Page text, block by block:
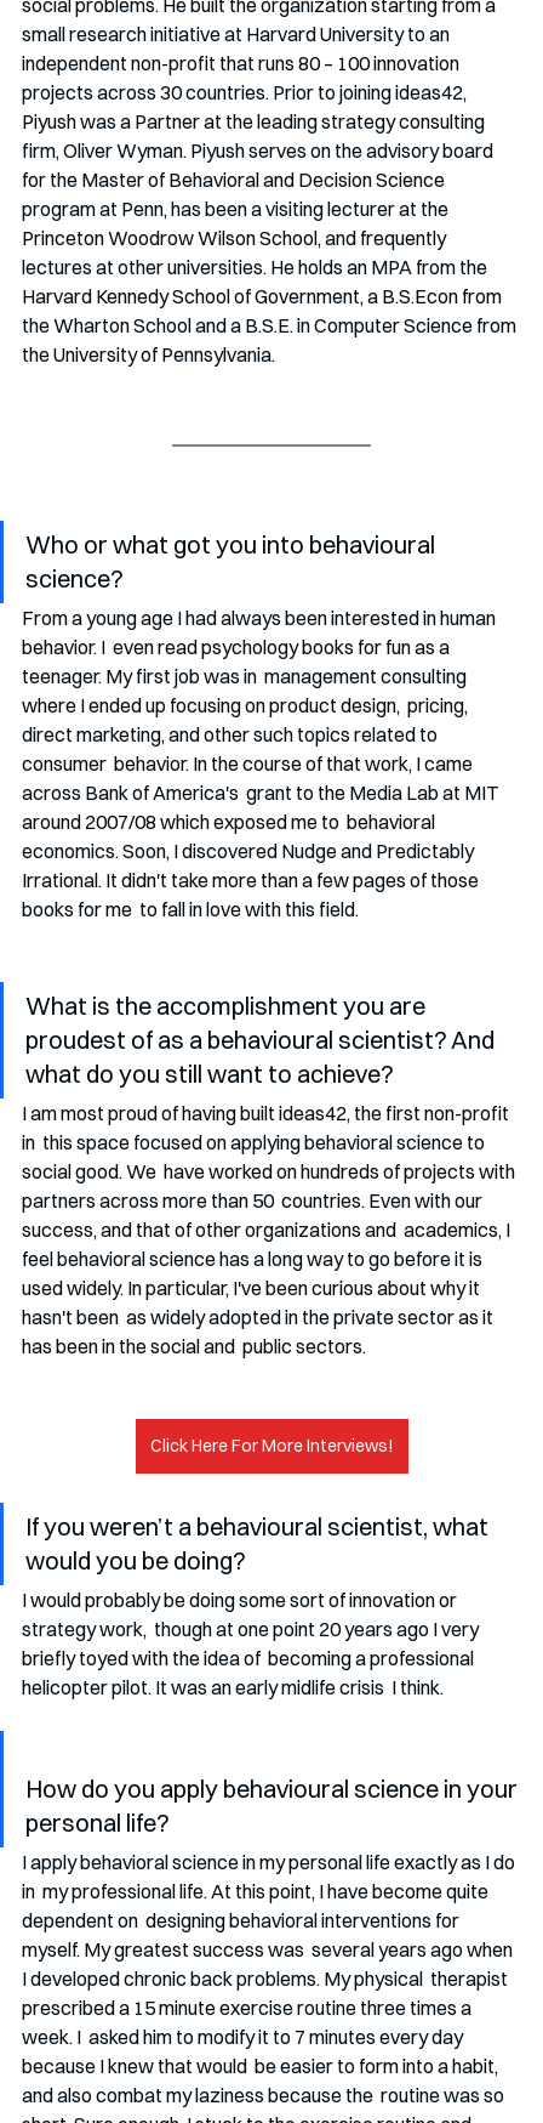
small research initiative at Harvard University to an
independent non-profit that runs 80 – 100 innovation
projects across 30 countries. Prior to joining ideas42,
Piyush was a Partner at the leading strategy consulting
firm, Oliver Wyman. Piyush serves on the advisory board
for the Master of Behavioral and Decision Science
program at Penn, has been a visiting lecturer at the
Princeton Woodrow Wilson School, and frequently
lectures at other universities. He holds an MPA from the
Harvard Kennedy School of Government, a B.S.Econ from
the Wharton School and a B.S.E. in Computer Science from
the University of Pennsylvania.
Who or what got you into behavioural
science?
From a young age I had always been interested in human
behavior. I  even read psychology books for fun as a
teenager. My first job was in  management consulting
where I ended up focusing on product design,  pricing,
direct marketing, and other such topics related to
consumer  behavior. In the course of that work, I came
across Bank of America's  grant to the Media Lab at MIT
around 2007/08 which exposed me to  behavioral
economics. Soon, I discovered Nudge and Predictably
Irrational. It didn't take more than a few pages of those
books for me  to fall in love with this field.
What is the accomplishment you are
proudest of as a behavioural scientist? And
what do you still want to achieve?
I am most proud of having built ideas42, the first non-profit
in  this space focused on applying behavioral science to
social good. We  have worked on hundreds of projects with
partners across more than 50  countries. Even with our
success, and that of other organizations and  academics, I
feel behavioral science has a long way to go before it is
used widely. In particular, I've been curious about why it
hasn't been  as widely adopted in the private sector as it
has been in the social and  public sectors.
Click Here For More Interviews!
If you weren’t a behavioural scientist, what
would you be doing?
I would probably be doing some sort of innovation or
strategy work,  though at one point 20 years ago I very
briefly toyed with the idea of  becoming a professional
helicopter pilot. It was an early midlife crisis  I think.
How do you apply behavioural science in your
personal life?
I apply behavioral science in my personal life exactly as I do
in  my professional life. At this point, I have become quite
dependent on  designing behavioral interventions for
myself. My greatest success was  several years ago when
I developed chronic back problems. My physical  therapist
prescribed a 15 minute exercise routine three times a
week. I  asked him to modify it to 7 minutes every day
because I knew that would  be easier to form into a habit,
and also combat my laziness because the  routine was so